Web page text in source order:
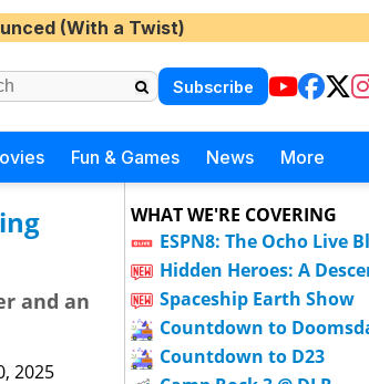
(With a Twist)
Subscribe
Fun & Games News More
and an
2025
WHAT WE'RE COVERING
ESPN8: The Ocho Live
Hidden Heroes: A
Spaceship Earth Show
Countdown to
Countdown to D23